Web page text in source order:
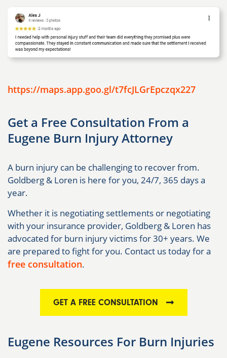
https://maps.app.goo.gl/t7fcJLGrEpczqx227
Get a Free Consultation From a
Eugene Burn Injury Attorney
A burn injury can be challenging to recover from.
Goldberg & Loren is here for you, 24/7, 365 days a
year.
Whether it is negotiating settlements or negotiating
with your insurance provider, Goldberg & Loren has
advocated for burn injury victims for 30+ years. We
are prepared to fight for you. Contact us today for a
free consultation.
GET A FREE CONSULTATION
Eugene Resources For Burn Injuries